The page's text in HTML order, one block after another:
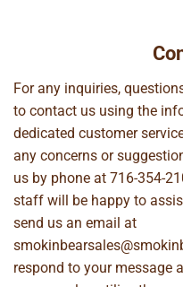
For any inquiries,
to contact us using the
dedicated customer
any concerns or
us by phone at 716-354-
staff will be happy to
send us an email at
respond to your message